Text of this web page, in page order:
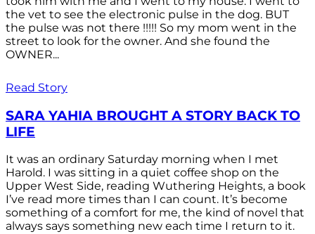
the vet to see the electronic pulse in the dog. BUT
the pulse was not there !!!!! So my mom went in the
street to look for the owner. And she found the
OWNER...
Read Story
SARA YAHIA BROUGHT A STORY BACK TO
LIFE
It was an ordinary Saturday morning when I met
Harold. I was sitting in a quiet coffee shop on the
Upper West Side, reading Wuthering Heights, a book
I’ve read more times than I can count. It’s become
something of a comfort for me, the kind of novel that
always says something new each time I return to it.